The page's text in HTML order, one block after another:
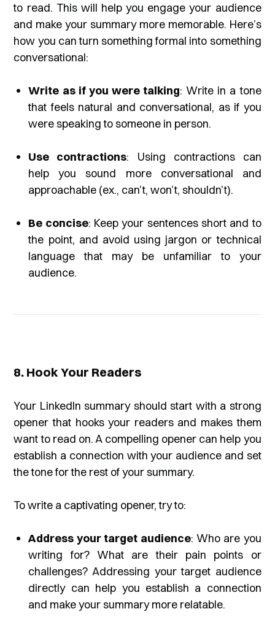
to read. This will help you engage your audience
and make your summary more memorable. Here’s
how you can turn something formal into something
conversational:
Write as if you were talking: Write in a tone
that feels natural and conversational, as if you
were speaking to someone in person.
Use contractions: Using contractions can
help you sound more conversational and
approachable (ex., can’t, won’t, shouldn’t).
Be concise: Keep your sentences short and to
the point, and avoid using jargon or technical
language that may be unfamiliar to your
audience.
8. Hook Your Readers
Your LinkedIn summary should start with a strong
opener that hooks your readers and makes them
want to read on. A compelling opener can help you
establish a connection with your audience and set
the tone for the rest of your summary.
To write a captivating opener, try to:
Address your target audience: Who are you
writing for? What are their pain points or
challenges? Addressing your target audience
directly can help you establish a connection
and make your summary more relatable.